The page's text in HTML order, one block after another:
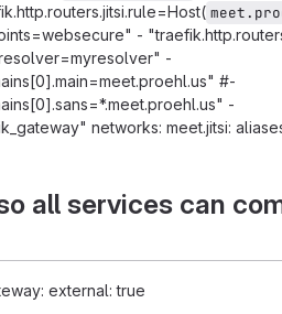
-
-
#-
-
networks: meet.jitsi:
all services can
external: true